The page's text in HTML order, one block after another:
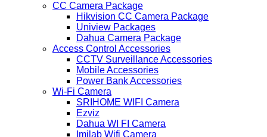
CC Camera Package
Hikvision CC Camera Package
Uniview Packages
Dahua Camera Package
Access Control Accessories
CCTV Surveillance Accessories
Mobile Accessories
Power Bank Accessories
Wi-Fi Camera
SRIHOME WIFI Camera
Ezviz
Dahua WI FI Camera
Imilab Wifi Camera